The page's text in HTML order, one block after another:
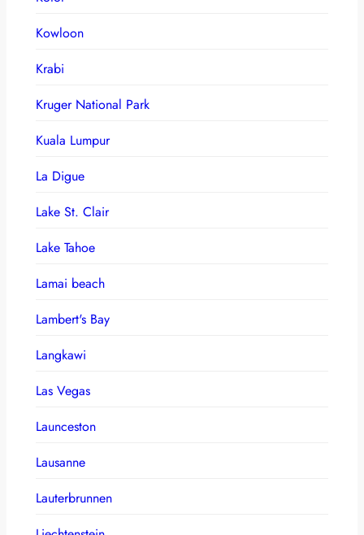
Kowloon
Krabi
Kruger National Park
Kuala Lumpur
La Digue
Lake St. Clair
Lake Tahoe
Lamai beach
Lambert's Bay
Langkawi
Las Vegas
Launceston
Lausanne
Lauterbrunnen